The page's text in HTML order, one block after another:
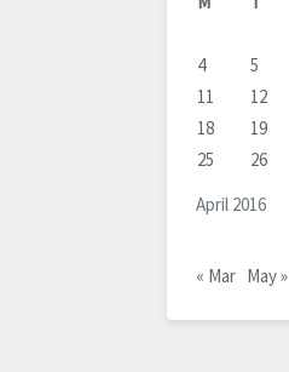
April 2016
4
5
11
12
18
19
25
26
« Mar May »